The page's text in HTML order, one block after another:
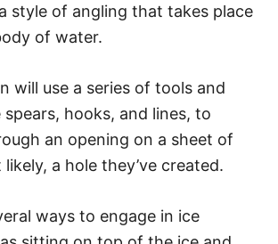
style of angling that takes place
of water.
will use a series of tools and
hooks, and lines, to
an opening on a sheet of
a hole they’ve created.
ways to engage in ice